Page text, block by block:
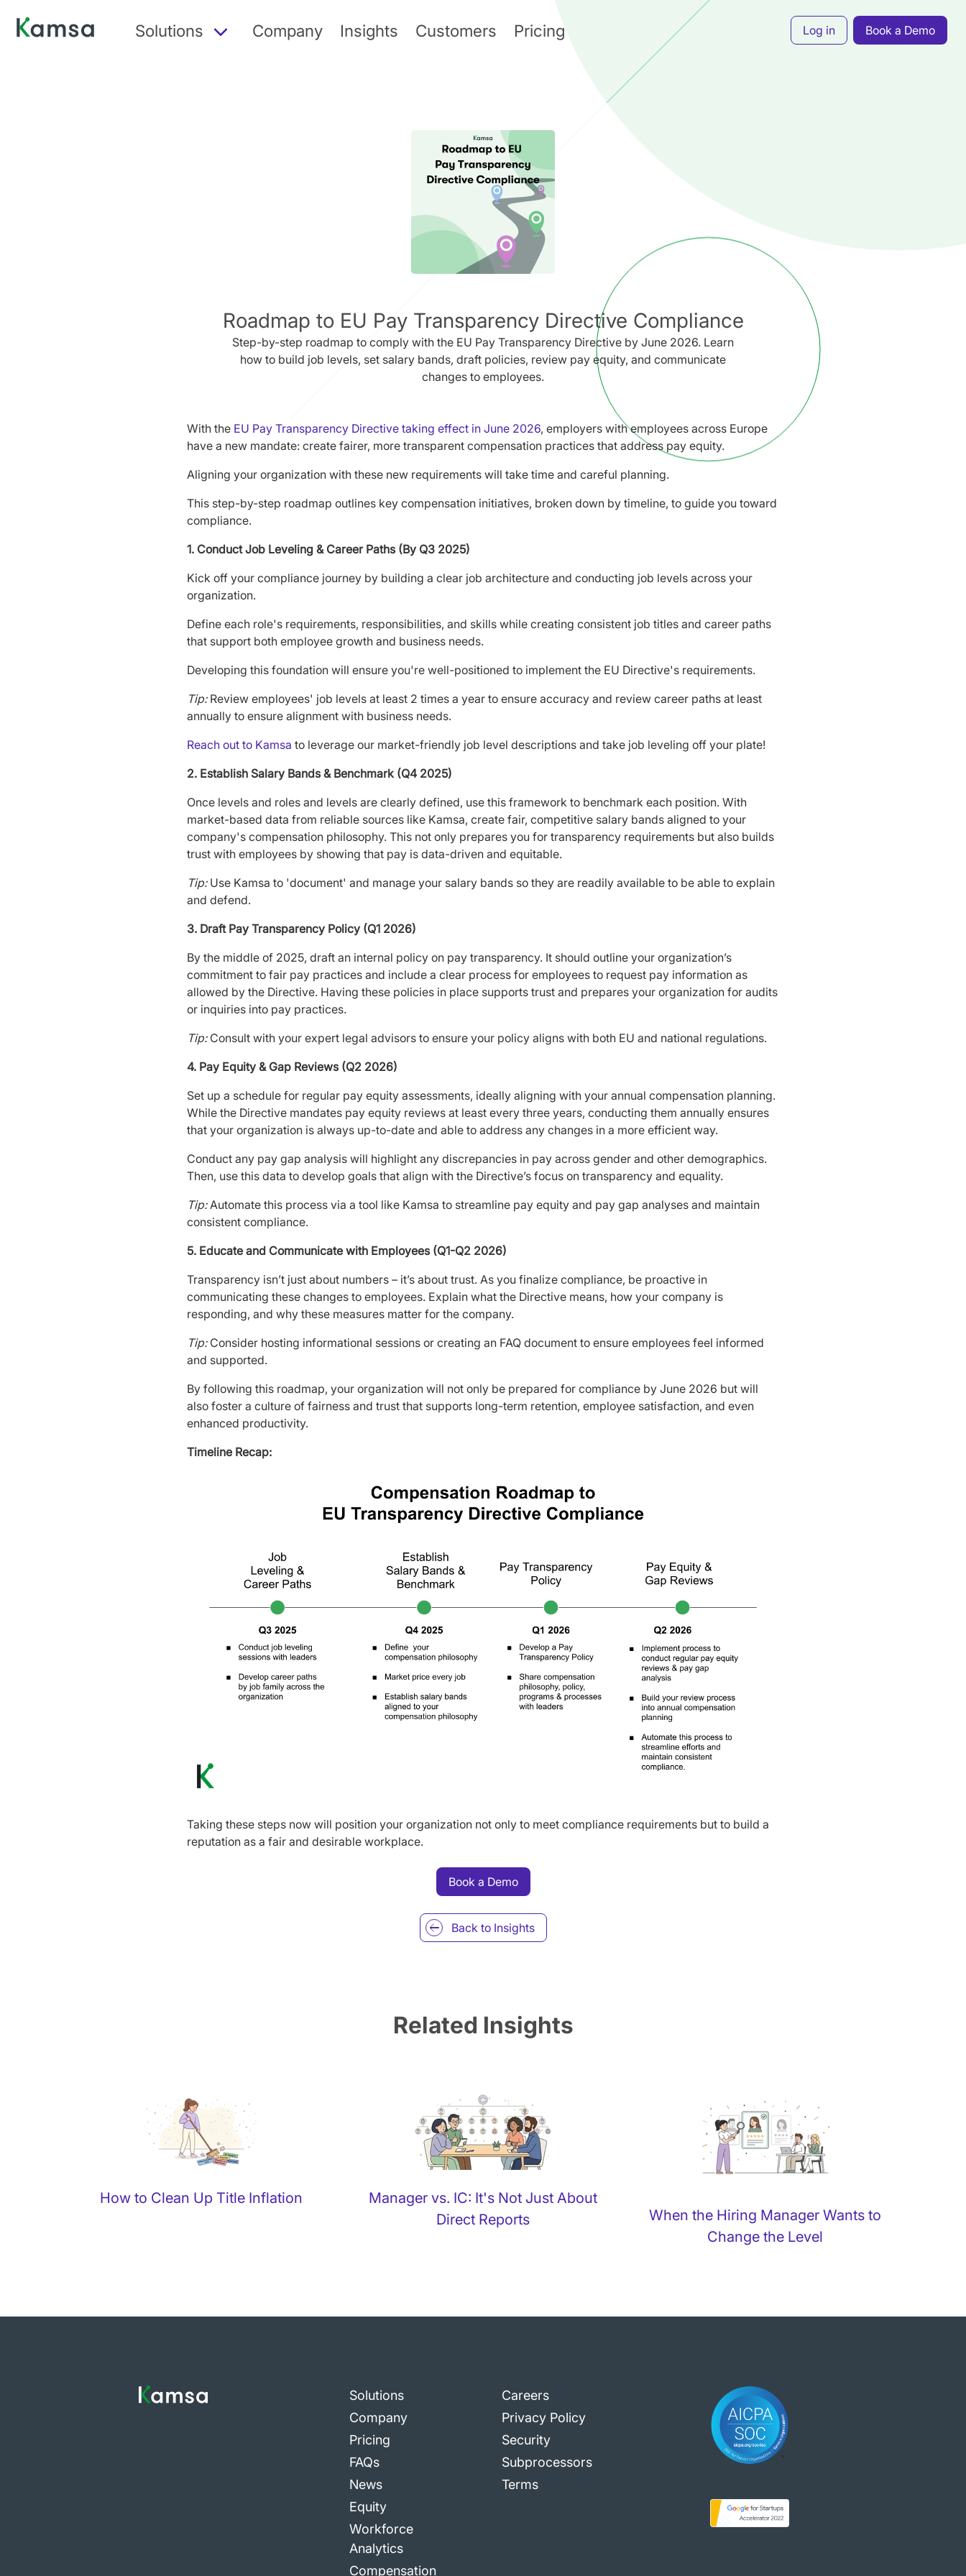
Solutions Company Insights Customers Pricing Log in Book a Demo
Roadmap to EU Pay Transparency Directive Compliance
Step-by-step roadmap to comply with the EU Pay Transparency Directive by June 2026. Learn
how to build job levels, set salary bands, draft policies, review pay equity, and communicate
changes to employees.
With the EU Pay Transparency Directive taking effect in June 2026, employers with employees across Europe
have a new mandate: create fairer, more transparent compensation practices that address pay equity.
Aligning your organization with these new requirements will take time and careful planning.
This step-by-step roadmap outlines key compensation initiatives, broken down by timeline, to guide you toward
compliance.
1. Conduct Job Leveling & Career Paths (By Q3 2025)
Kick off your compliance journey by building a clear job architecture and conducting job levels across your
organization.
Define each role's requirements, responsibilities, and skills while creating consistent job titles and career paths
that support both employee growth and business needs.
Developing this foundation will ensure you're well-positioned to implement the EU Directive's requirements.
Tip:Review employees' job levels at least 2 times a year to ensure accuracy and review career paths at least
annually to ensure alignment with business needs.
Reach out to Kamsa to leverage our market-friendly job level descriptions and take job leveling off your plate!
2. Establish Salary Bands & Benchmark (Q4 2025)
Once levels and roles and levels are clearly defined, use this framework to benchmark each position. With
market-based data from reliable sources like Kamsa, create fair, competitive salary bands aligned to your
company's compensation philosophy. This not only prepares you for transparency requirements but also builds
trust with employees by showing that pay is data-driven and equitable.
Tip:Use Kamsa to 'document' and manage your salary bands so they are readily available to be able to explain
and defend.
3. Draft Pay Transparency Policy (Q1 2026)
By the middle of 2025, draft an internal policy on pay transparency. It should outline your organization’s
commitment to fair pay practices and include a clear process for employees to request pay information as
allowed by the Directive. Having these policies in place supports trust and prepares your organization for audits
or inquiries into pay practices.
Tip:Consult with your expert legal advisors to ensure your policy aligns with both EU and national regulations.
4. Pay Equity & Gap Reviews (Q2 2026)
Set up a schedule for regular pay equity assessments, ideally aligning with your annual compensation planning.
While the Directive mandates pay equity reviews at least every three years, conducting them annually ensures
that your organization is always up-to-date and able to address any changes in a more efficient way.
Conduct any pay gap analysis will highlight any discrepancies in pay across gender and other demographics.
Then, use this data to develop goals that align with the Directive’s focus on transparency and equality.
Tip:Automate this process via a tool like Kamsa to streamline pay equity and pay gap analyses and maintain
consistent compliance.
5. Educate and Communicate with Employees (Q1-Q2 2026)
Transparency isn’t just about numbers – it’s about trust. As you finalize compliance, be proactive in
communicating these changes to employees. Explain what the Directive means, how your company is
responding, and why these measures matter for the company.
Tip:Consider hosting informational sessions or creating an FAQ document to ensure employees feel informed
and supported.
By following this roadmap, your organization will not only be prepared for compliance by June 2026 but will
also foster a culture of fairness and trust that supports long-term retention, employee satisfaction, and even
enhanced productivity.
Timeline Recap:
Taking these steps now will position your organization not only to meet compliance requirements but to build a
reputation as a fair and desirable workplace.
Book a Demo
Back to Insights
Related Insights
How to Clean Up Title Inflation
Manager vs. IC: It's Not Just About
Direct Reports
When the Hiring Manager Wants to
Change the Level
Solutions
Company
Pricing
FAQs
News
Equity
Workforce
Analytics
Compensation
Careers
Privacy Policy
Security
Subprocessors
Terms